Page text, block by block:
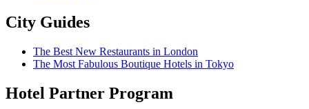
City Guides
The Best New Restaurants in London
The Most Fabulous Boutique Hotels in Tokyo
Hotel Partner Program